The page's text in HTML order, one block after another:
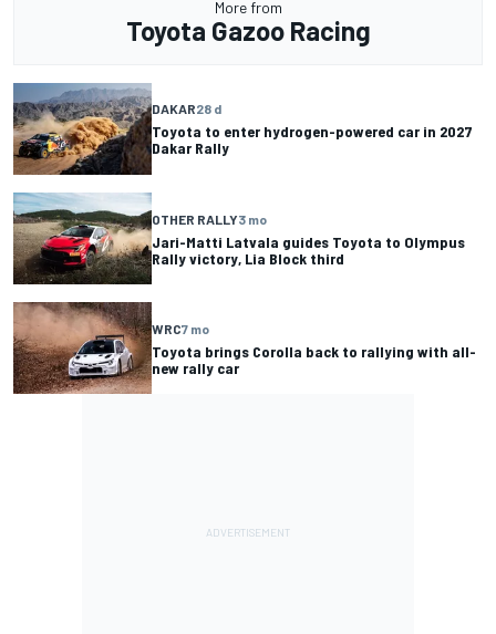
More from
Toyota Gazoo Racing
DAKAR28 d
Toyota to enter hydrogen-powered car in 2027
Dakar Rally
OTHER RALLY3 mo
Jari-Matti Latvala guides Toyota to Olympus
Rally victory, Lia Block third
WRC7 mo
Toyota brings Corolla back to rallying with all-
new rally car